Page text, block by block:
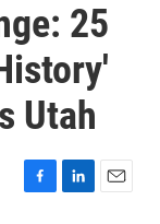
25
Utah
F
L
E